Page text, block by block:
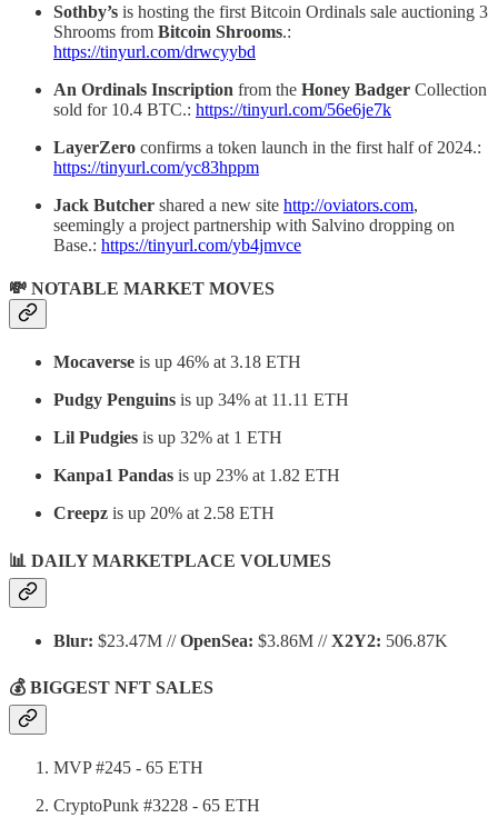
Sothby’s is hosting the first Bitcoin Ordinals sale auctioning 3
Shrooms from Bitcoin Shrooms.:
https://tinyurl.com/drwcyybd
An Ordinals Inscription from the Honey Badger Collection
sold for 10.4 BTC.: https://tinyurl.com/56e6je7k
LayerZero confirms a token launch in the first half of 2024.:
https://tinyurl.com/yc83hppm
Jack Butcher shared a new site http://oviators.com,
seemingly a project partnership with Salvino dropping on
Base.: https://tinyurl.com/yb4jmvce
💸 NOTABLE MARKET MOVES
Mocaverse is up 46% at 3.18 ETH
Pudgy Penguins is up 34% at 11.11 ETH
Lil Pudgies is up 32% at 1 ETH
Kanpa1 Pandas is up 23% at 1.82 ETH
Creepz is up 20% at 2.58 ETH
📊 DAILY MARKETPLACE VOLUMES
Blur: $23.47M //OpenSea: $3.86M //X2Y2: 506.87K
💰 BIGGEST NFT SALES
MVP #245 - 65 ETH
CryptoPunk #3228 - 65 ETH